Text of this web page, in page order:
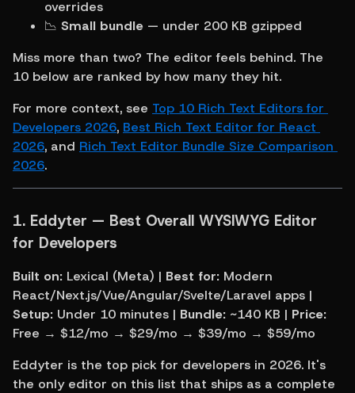
overrides
📉 Small bundle — under 200 KB gzipped
Miss more than two? The editor feels behind. The
10 below are ranked by how many they hit.
For more context, see Top 10 Rich Text Editors for
Developers 2026, Best Rich Text Editor for React
2026, and Rich Text Editor Bundle Size Comparison
2026.
1. Eddyter — Best Overall WYSIWYG Editor
for Developers
Built on: Lexical (Meta) | Best for: Modern
Setup: Under 10 minutes | Bundle: ~140 KB | Price:
Free → $12/mo → $29/mo → $39/mo → $59/mo
Eddyter is the top pick for developers in 2026. It's
the only editor on this list that ships as a complete